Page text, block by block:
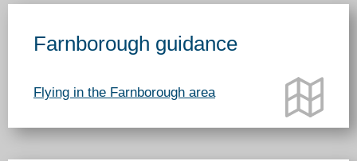
Farnborough guidance
Flying in the Farnborough area